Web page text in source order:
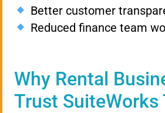
Better customer
Reduced finance team
Why Rental
Trust SuiteWorks